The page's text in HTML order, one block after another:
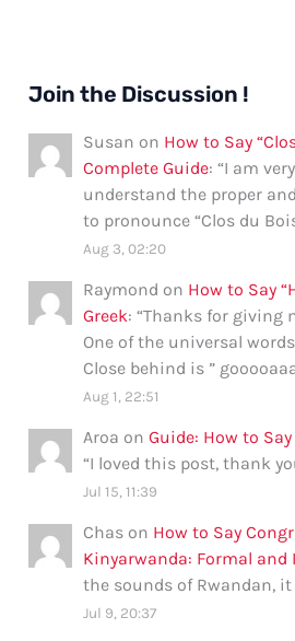
Join the Discussion !
Susan on How to Say
Complete Guide: “I am
understand the proper
to pronounce “Clos du
Aug 3, 02:20
Raymond on How to Say
Greek: “Thanks for giving
One of the universal
Close behind is ”
Aug 1, 22:51
Aroa onGuide: How to
“I loved this post, thank
Jul 15, 11:39
Chas on How to Say
Kinyarwanda: Formal and
the sounds of Rwandan,
Jul 9, 20:37